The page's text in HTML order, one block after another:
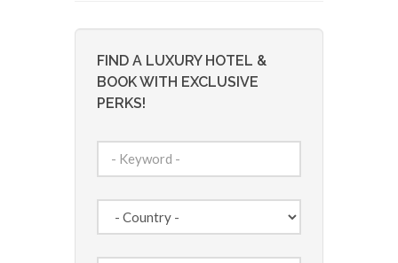
FIND A LUXURY HOTEL &
BOOK WITH EXCLUSIVE
PERKS!